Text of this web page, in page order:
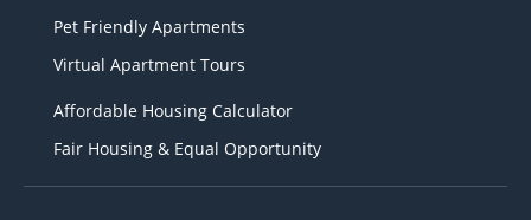
Pet Friendly Apartments
Virtual Apartment Tours
Affordable Housing Calculator
Fair Housing & Equal Opportunity